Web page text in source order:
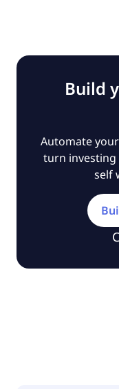
Build
Automate
turn
self